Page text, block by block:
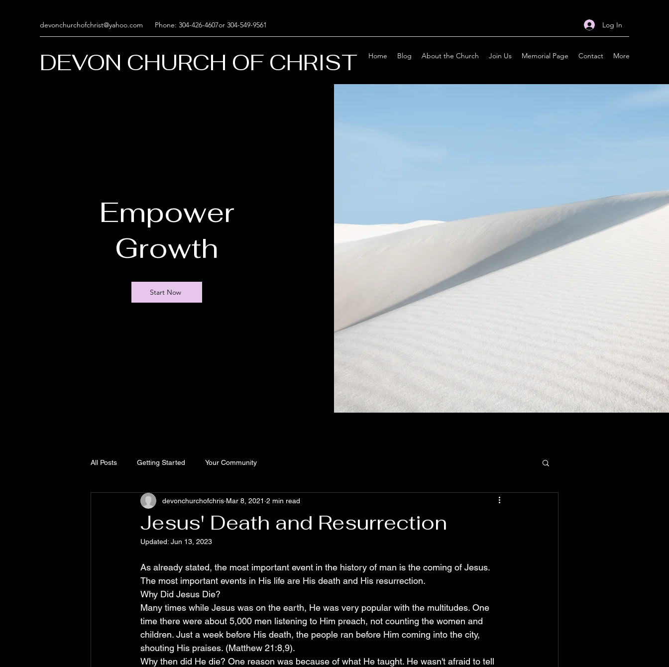
devonchurchofchrist@yahoo.com Phone: 304-426-4607or 304-549-9561 Log In
DEVON CHURCH OF CHRIST Home Blog About the Church Join Us Memorial Page Contact More
Empower
Growth
Start Now
All Posts Getting Started Your Community
Jesus' Death and Resurrection
devonchurchofchris Mar 8, 2021 2 min read
Updated: Jun 13, 2023
As already stated, the most important event in the history of man is the coming of Jesus.
The most important events in His life are His death and His resurrection.
Why Did Jesus Die?
Many times while Jesus was on the earth, He was very popular with the multitudes. One
time there were about 5,000 men listening to Him preach, not counting the women and
children. Just a week before His death, the people ran before Him coming into the city,
shouting His praises. (Matthew 21:8,9).
Why then did He die? One reason was because of what He taught. He wasn't afraid to tell